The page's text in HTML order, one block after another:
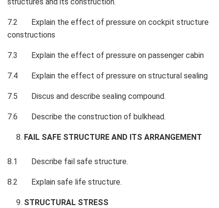
structures and its construction.
7.2 Explain the effect of pressure on cockpit structure
constructions
7.3 Explain the effect of pressure on passenger cabin
7.4 Explain the effect of pressure on structural sealing
7.5 Discus and describe sealing compound.
7.6 Describe the construction of bulkhead.
FAIL SAFE STRUCTURE AND ITS ARRANGEMENT
8.1 Describe fail safe structure.
8.2 Explain safe life structure.
STRUCTURAL STRESS